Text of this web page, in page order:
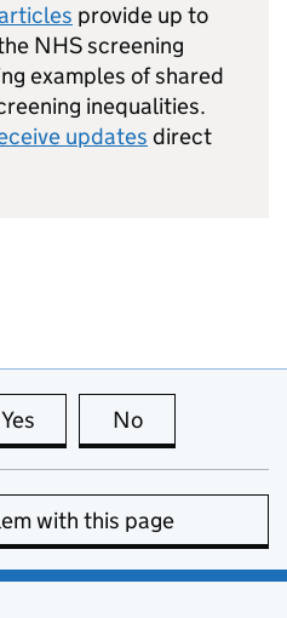
provide up to
NHS screening
examples of shared
inequalities.
updates direct
Yes this page is useful
No
with this page